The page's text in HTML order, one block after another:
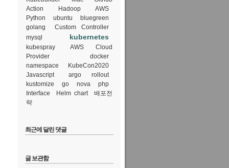
Action
Hadoop
AWS
Python
ubuntu
bluegreen
golang
Custom Controller
mysql
kubernetes
kubespray
AWS Cloud
Provider
docker
namespace
KubeCon2020
Javascript
argo rollout
kustomize
go nova
php
Interface
Helm chart
배포전
략
최근에 달린 댓글
글 보관함